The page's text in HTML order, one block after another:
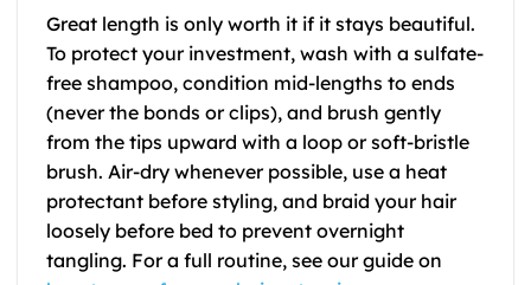
Great length is only worth it if it stays beautiful.
To protect your investment, wash with a sulfate-
free shampoo, condition mid-lengths to ends
(never the bonds or clips), and brush gently
from the tips upward with a loop or soft-bristle
brush. Air-dry whenever possible, use a heat
protectant before styling, and braid your hair
loosely before bed to prevent overnight
tangling. For a full routine, see our guide on